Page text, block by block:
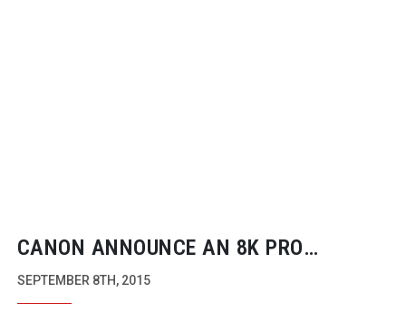
CANON ANNOUNCE AN 8K PRO
CAMERA ROAD MAP
SEPTEMBER 8TH, 2015